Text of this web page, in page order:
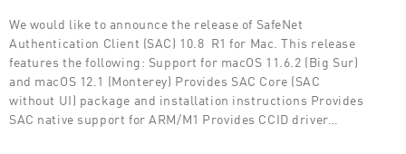
We would like to announce the release of SafeNet
Authentication Client (SAC) 10.8 R1 for Mac. This release
features the following: Support for macOS 11.6.2 (Big Sur)
and macOS 12.1 (Monterey) Provides SAC Core (SAC
without UI) package and installation instructions Provides
SAC native support for ARM/M1 Provides CCID driver…